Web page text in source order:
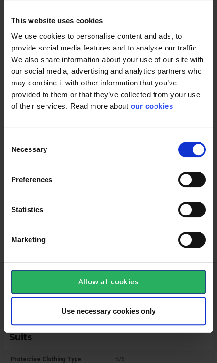
This website uses cookies
We use cookies to personalise content and ads, to
provide social media features and to analyse our traffic.
We also share information about your use of our site with
our social media, advertising and analytics partners who
may combine it with other information that you’ve
provided to them or that they’ve collected from your use
of their services. Read more about our cookies
Selection
Necessary
Preferences
Statistics
Marketing
Allow all cookies
Use necessary cookies only
Design
Intended to be worn over heat and flame protective
clothing, AlphaTec® 1500 PLUS FR offers wearers
protection from particulates (Type 5) and non-flammable.
*Must be worn over thermal protective garments, such as
NOMEX®, and never be worn next to the skin.
Suit features
3 piece hood
2-way front zipper with DST storm flap
Red stitching for ease of identification
Technical specifications
Suits
Protective Clothing Type 5/6